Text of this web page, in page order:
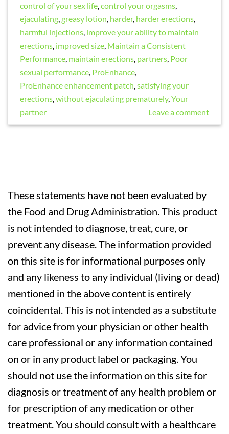
control of your sex life,control your orgasms,
ejaculating,greasy lotion, harder, harder erections,
harmful injections, improve your ability to maintain
erections, improved size, Maintain a Consistent
Performance, maintain erections, partners, Poor
sexual performance, ProEnhance,
ProEnhance enhancement patch,satisfying your
erections,without ejaculating prematurely,Your
partner
Leave a comment
These statements have not been evaluated by
the Food and Drug Administration. This product
is not intended to diagnose, treat, cure, or
prevent any disease. The information provided
on this site is for informational purposes only
and any likeness to any individual (living or dead)
mentioned in the above content is entirely
coincidental. This is not intended as a substitute
for advice from your physician or other health
care professional or any information contained
on or in any product label or packaging. You
should not use the information on this site for
diagnosis or treatment of any health problem or
for prescription of any medication or other
treatment. You should consult with a healthcare